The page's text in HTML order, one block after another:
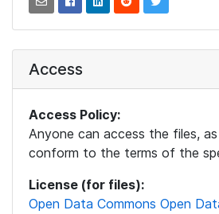
Access
Access Policy:
Anyone can access the files,
conform to the terms of the
License (for files):
Open Data Commons Open